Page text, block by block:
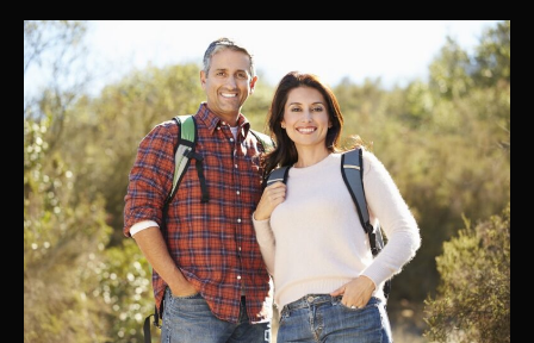
Routine
Is
the
Foundation
of
Healthy
Skin